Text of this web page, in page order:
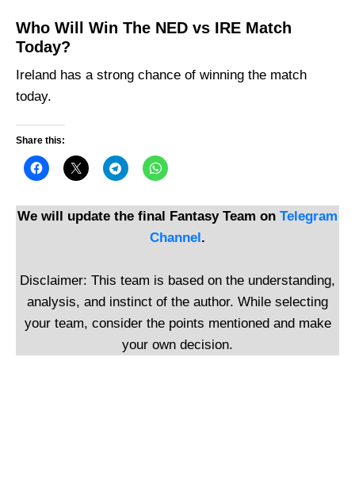
Who Will Win The NED vs IRE Match
Today?
Ireland has a strong chance of winning the match
today.
Share this:
We will update the final Fantasy Team on Telegram
Channel.
Disclaimer: This team is based on the understanding,
analysis, and instinct of the author. While selecting
your team, consider the points mentioned and make
your own decision.